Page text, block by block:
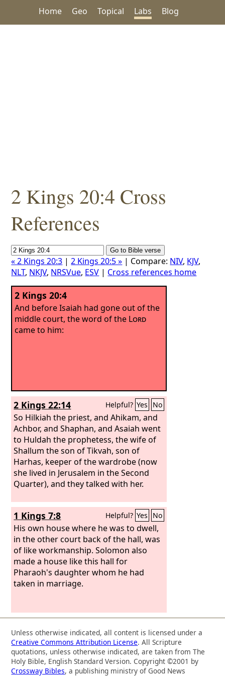
Home Geo Topical Labs Blog
2 Kings 20:4 Cross
References
« 2 Kings 20:3 |2 Kings 20:5 » | Compare: NIV, KJV,
NLT, NKJV, NRSVue, ESV | Cross references home
2 Kings 20:4
And before Isaiah had gone out of the
middle court, the word of the Lord
came to him:
2 Kings 22:14 Helpful? Yes No
So Hilkiah the priest, and Ahikam, and
Achbor, and Shaphan, and Asaiah went
to Huldah the prophetess, the wife of
Shallum the son of Tikvah, son of
Harhas, keeper of the wardrobe (now
she lived in Jerusalem in the Second
Quarter), and they talked with her.
1 Kings 7:8 Helpful? Yes No
His own house where he was to dwell,
in the other court back of the hall, was
of like workmanship. Solomon also
made a house like this hall for
Pharaoh's daughter whom he had
taken in marriage.
Unless otherwise indicated, all content is licensed under a
Creative Commons Attribution License. All Scripture
quotations, unless otherwise indicated, are taken from The
Holy Bible, English Standard Version. Copyright ©2001 by
Crossway Bibles, a publishing ministry of Good News